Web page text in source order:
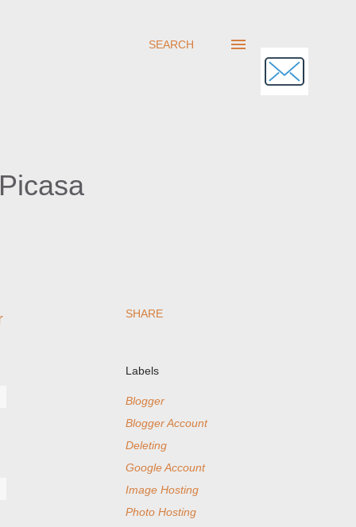
SEARCH
SHARE
Labels
Blogger
Blogger Account
Deleting
Google Account
Image Hosting
Photo Hosting